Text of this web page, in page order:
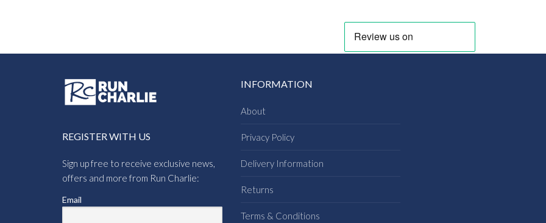
REGISTER WITH US
Sign up free to receive exclusive news,
offers and more from Run Charlie:
Email
INFORMATION
About
Privacy Policy
Delivery Information
Returns
Terms & Conditions